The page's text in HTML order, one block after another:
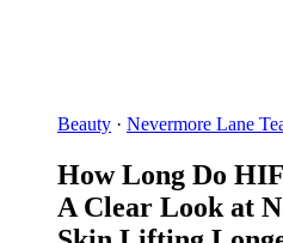
Beauty · Nevermore Lane
How Long Do
A Clear Look at